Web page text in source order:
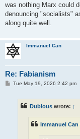
was nothing Marx could
denouncing "socialists"
along quite well.
Immanuel Can
Re: Fabianism
PTue May 19, 2026 2:42 pm
Dubious wrote: ↑
Immanuel Can